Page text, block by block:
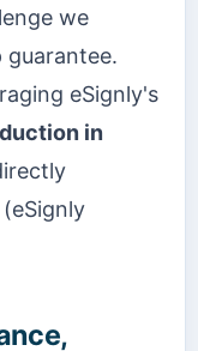
we
guarantee.
eSignly's
in